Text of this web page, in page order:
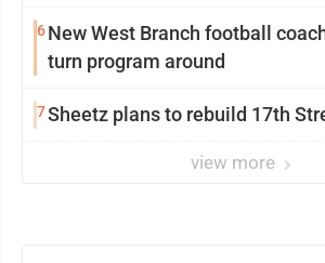
6New West Branch football
turn program around
7Sheetz plans to rebuild 17th
view more